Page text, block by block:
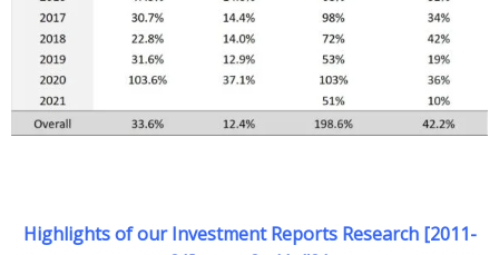
Highlights of our Investment Reports Research [2011-